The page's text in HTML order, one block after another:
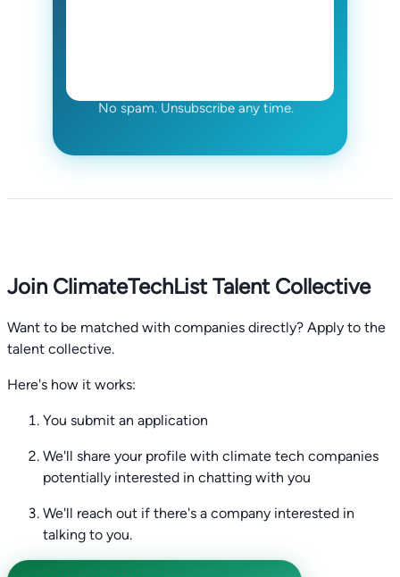
No spam. Unsubscribe any time.
Join ClimateTechList Talent Collective
Want to be matched with companies directly? Apply to the
talent collective.
Here's how it works:
You submit an application
We'll share your profile with climate tech companies
potentially interested in chatting with you
We'll reach out if there's a company interested in
talking to you.